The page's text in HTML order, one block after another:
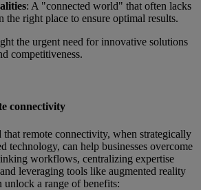
: A "connected world" that often lacks
the right place to ensure optimal results.
the urgent need for innovative solutions
competitiveness.
connectivity
remote connectivity, when strategically
technology, can help businesses overcome
workflows, centralizing expertise
leveraging tools like augmented reality
a range of benefits: